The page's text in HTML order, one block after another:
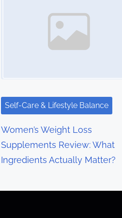
g
a
t
i
o
Self-Care & Lifestyle Balance
Women’s Weight Loss
Supplements Review: What
Ingredients Actually Matter?